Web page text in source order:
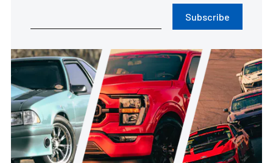
Subscribe